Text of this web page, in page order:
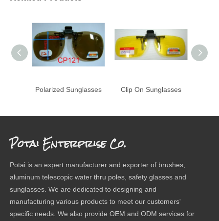
Polarized Sunglasses Clip On Sunglasses
Potai Enterprise Co.
Potai is an expert manufacturer and exporter of brushes,
aluminum telescopic water thru poles, safety glasses and
sunglasses. We are dedicated to designing and
manufacturing various products to meet our customers'
specific needs. We also provide OEM and ODM services for